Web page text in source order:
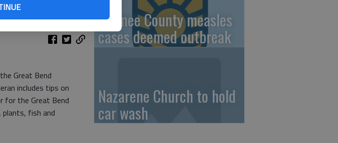
Great Bend
includes tips on
for the Great Bend
plants, fish and
Pawnee County measles
cases deemed outbreak
Nazarene Church to hold
car wash